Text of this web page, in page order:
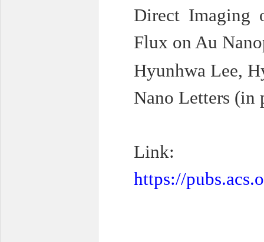
Direct Imaging
Flux on Au
Hyunhwa Lee,
Nano Letters (in
Link:
https://